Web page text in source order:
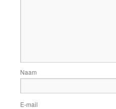
Naam
E-mail